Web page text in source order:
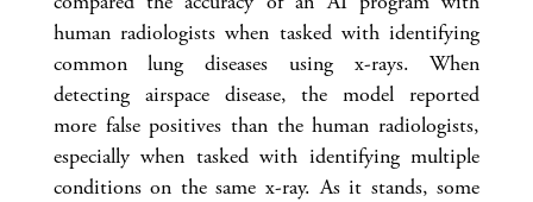
human radiologists when tasked with identifying
common lung diseases using x-rays. When
detecting airspace disease, the model reported
more false positives than the human radiologists,
especially when tasked with identifying multiple
conditions on the same x-ray. As it stands, some